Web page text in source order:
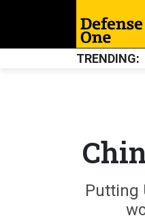
TRENDING
Putting